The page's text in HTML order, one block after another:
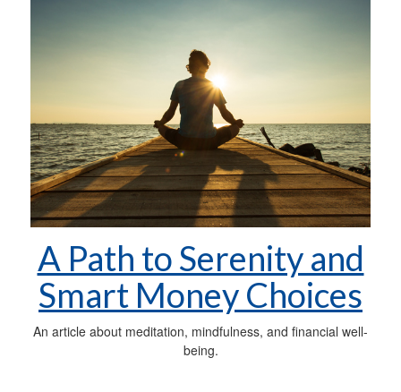
A Path to Serenity and
Smart Money Choices
An article about meditation, mindfulness, and financial well-
being.